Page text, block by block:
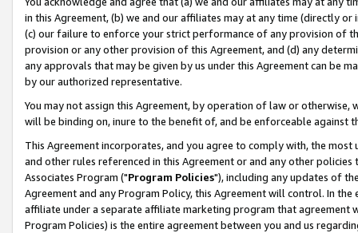
in this Agreement, (b) we and our affiliates may at any time (directly
(c) our failure to enforce your strict performance of any provision of
provision or any other provision of this Agreement, and (d) any
any approvals that may be given by us under this Agreement can be
by our authorized representative.
You may not assign this Agreement, by operation of law or
will be binding on, inure to the benefit of, and be enforceable against
This Agreement incorporates, and you agree to comply with, the
and other rules referenced in this Agreement or and any other
Associates Program ("Program Policies"), including any updates of
Agreement and any Program Policy, this Agreement will control. In
affiliate under a separate affiliate marketing program that agreement
Program Policies) is the entire agreement between you and us